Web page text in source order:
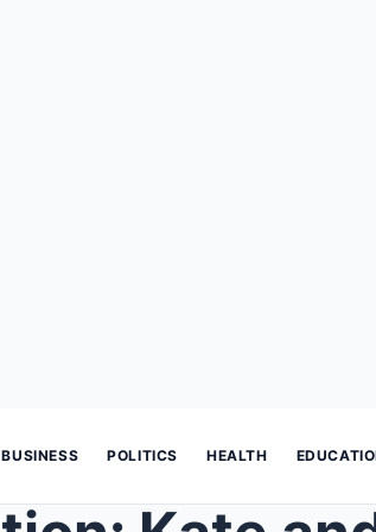
BUSINESS POLITICS HEALTH